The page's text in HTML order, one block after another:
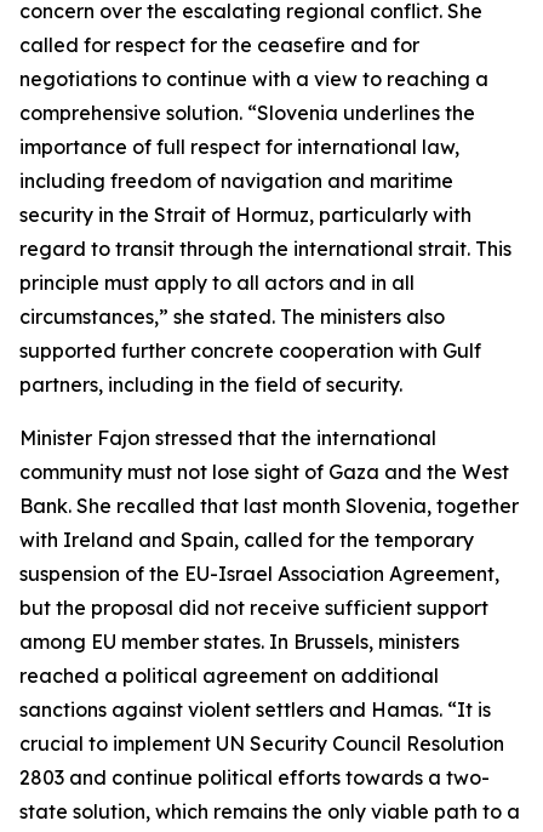
concern over the escalating regional conflict. She
called for respect for the ceasefire and for
negotiations to continue with a view to reaching a
comprehensive solution. “Slovenia underlines the
importance of full respect for international law,
including freedom of navigation and maritime
security in the Strait of Hormuz, particularly with
regard to transit through the international strait. This
principle must apply to all actors and in all
circumstances,” she stated. The ministers also
supported further concrete cooperation with Gulf
partners, including in the field of security.
Minister Fajon stressed that the international
community must not lose sight of Gaza and the West
Bank. She recalled that last month Slovenia, together
with Ireland and Spain, called for the temporary
suspension of the EU-Israel Association Agreement,
but the proposal did not receive sufficient support
among EU member states. In Brussels, ministers
reached a political agreement on additional
sanctions against violent settlers and Hamas. “It is
crucial to implement UN Security Council Resolution
2803 and continue political efforts towards a two-
state solution, which remains the only viable path to a